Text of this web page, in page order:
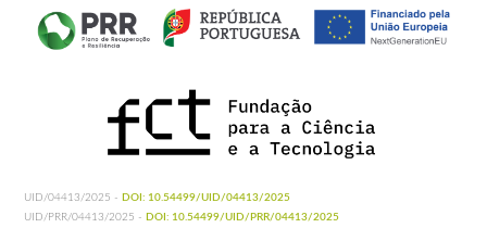
UID/04413/2025 - DOI: 10.54499/UID/04413/2025
UID/PRR/04413/2025 - DOI: 10.54499/UID/PRR/04413/2025